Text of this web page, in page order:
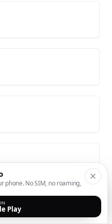
phone. No SIM, no roaming,
Play